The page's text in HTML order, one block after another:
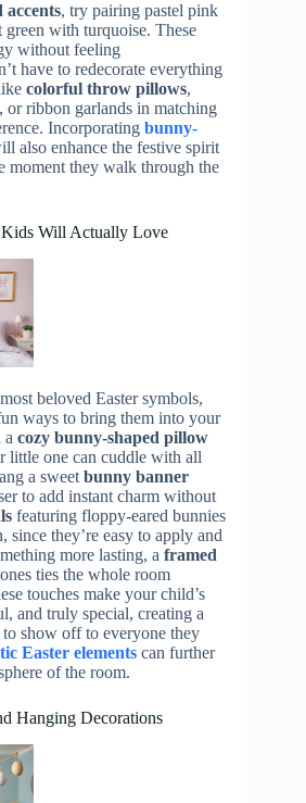
accents, try pairing pastel pink
with turquoise. These
without feeling
have to redecorate everything
colorful throw pillows,
or ribbon garlands in matching
Incorporating bunny-
also enhance the festive spirit
they walk through the
Will Actually Love
beloved Easter symbols,
ways to bring them into your
a cozy bunny-shaped pillow
little one can cuddle with all
a sweet bunny banner
to add instant charm without
featuring floppy-eared bunnies
since they’re easy to apply and
more lasting, a framed
ties the whole room
touches make your child’s
and truly special, creating a
show off to everyone they
Easter elements can further
of the room.
Hanging Decorations